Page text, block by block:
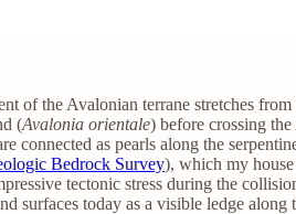
of the Avalonian terrane stretches
(Avalonia orientale) before crossing
connected as pearls along the
Bedrock Survey), which my
tectonic stress during the
surfaces today as a visible ledge along